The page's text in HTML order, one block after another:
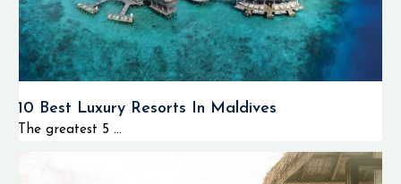
and soft corals,
caves, overhangs,
various reef
formations, and rich
biodiversity
tropical fish species.
Visibility in the
10 Best Luxury Resorts In Maldives
The greatest 5 ...